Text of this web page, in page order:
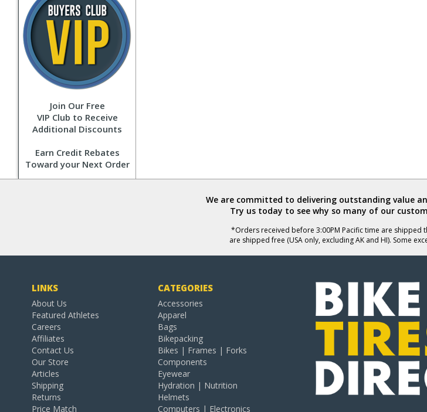
Join Our Free
VIP Club to Receive
Additional Discounts
Earn Credit Rebates
Toward your Next Order
We are committed to delivering outstanding value
Try us today to see why so many of our
*Orders received before 3:00PM Pacific time are shipped
are shipped free (USA only, excluding AK and HI). Some
LINKS
About Us
Featured Athletes
Careers
Affiliates
Contact Us
Our Store
Articles
Shipping
Returns
Price Match
CATEGORIES
Accessories
Apparel
Bags
Bikepacking
Bikes | Frames | Forks
Components
Eyewear
Hydration | Nutrition
Helmets
Computers | Electronics